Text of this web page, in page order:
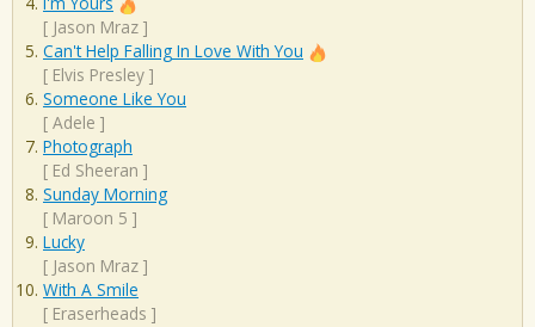
[ Jason Mraz ]
Can't Help Falling In Love With You
[ Elvis Presley ]
Someone Like You
[ Adele ]
Photograph
[ Ed Sheeran ]
Sunday Morning
[ Maroon 5 ]
Lucky
[ Jason Mraz ]
With A Smile
[ Eraserheads ]